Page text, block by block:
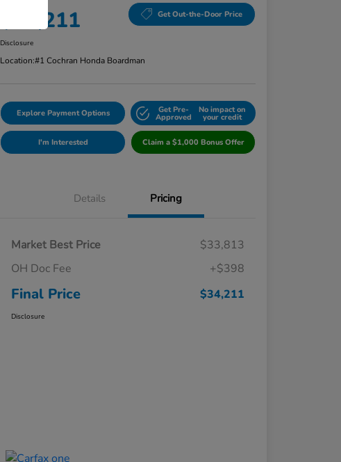
$34,211 Get Out-the-Door Price
Disclosure
Location:#1 Cochran Honda Boardman
Explore Payment Options Get Pre-
Approved
No impact on
your credit
I'm Interested Claim a $1,000 Bonus Offer
Details Pricing
Market Best Price
$33,813
OH Doc Fee
+$398
Final Price $34,211
Disclosure